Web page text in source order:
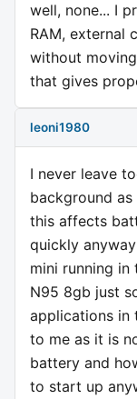
well, none... I
RAM, external
without
that gives
leoni1980
I never leave
background
this affects
quickly
mini running
N95 8gb just
applications in
to me as it is
battery and
to start up